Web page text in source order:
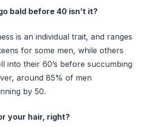
bald before 40 isn’t it?
is an individual trait, and ranges
for some men, while others
into their 60’s before succumbing
around 85% of men
by 50.
your hair, right?